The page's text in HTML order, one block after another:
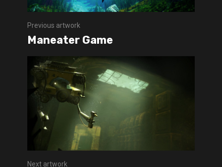
Previous artwork
Maneater Game
Next artwork